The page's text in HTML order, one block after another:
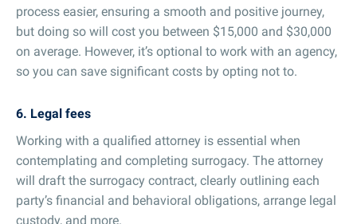
process easier, ensuring a smooth and positive journey,
but doing so will cost you between $15,000 and $30,000
on average. However, it’s optional to work with an agency,
so you can save significant costs by opting not to.
6. Legal fees
Working with a qualified attorney is essential when
contemplating and completing surrogacy. The attorney
will draft the surrogacy contract, clearly outlining each
party’s financial and behavioral obligations, arrange legal
custody, and more.